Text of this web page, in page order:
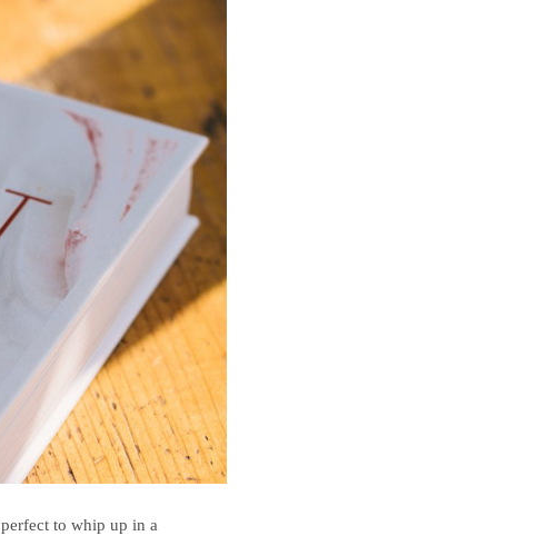
Bathroom Taps
The Clothes Horse
Flooring by deVOL
Natural Stone
Terracotta Tiles
Wood Floors
Adhesive, Sealers & Care
to whip up in a